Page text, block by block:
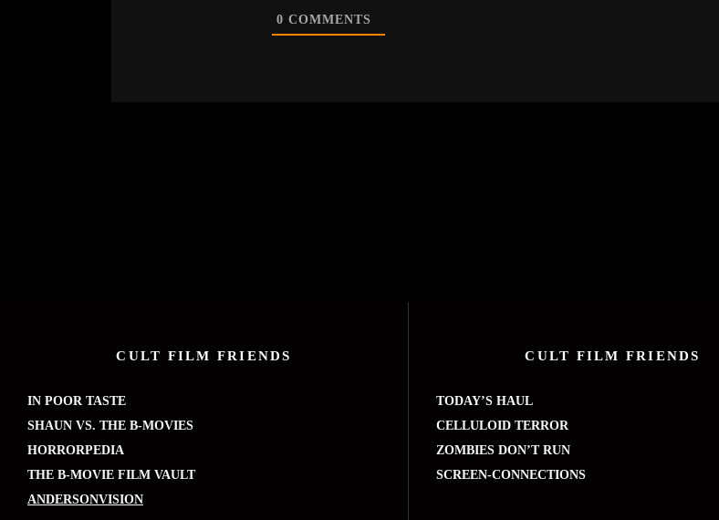
0 COMMENTS
CULT FILM FRIENDS
IN POOR TASTE
SHAUN VS. THE B-MOVIES
HORRORPEDIA
THE B-MOVIE FILM VAULT
ANDERSONVISION
CULT FILM FRIENDS
TODAY’S HAUL
CELLULOID TERROR
ZOMBIES DON’T RUN
SCREEN-CONNECTIONS